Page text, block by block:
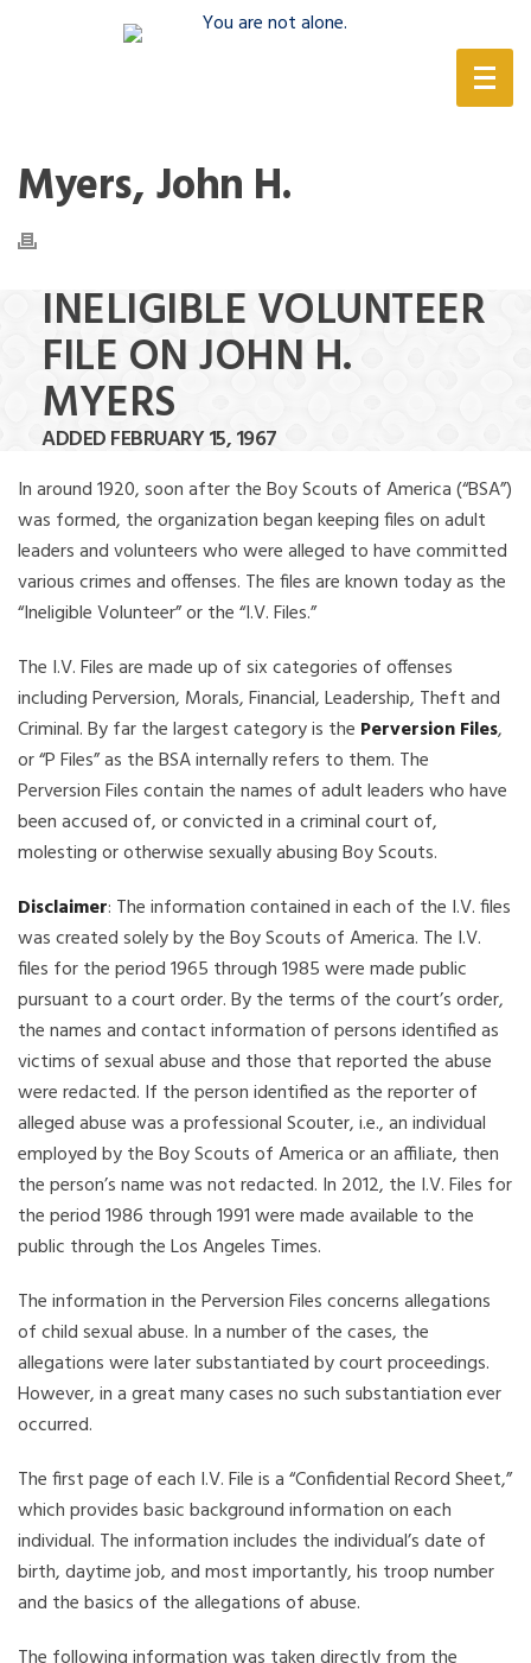
Myers, John H.
INELIGIBLE VOLUNTEER
FILE ON JOHN H.
MYERS
ADDED FEBRUARY 15, 1967
In around 1920, soon after the Boy Scouts of America (“BSA”)
was formed, the organization began keeping files on adult
leaders and volunteers who were alleged to have committed
various crimes and offenses. The files are known today as the
“Ineligible Volunteer” or the “I.V. Files.”
The I.V. Files are made up of six categories of offenses
including Perversion, Morals, Financial, Leadership, Theft and
Criminal. By far the largest category is the Perversion Files,
or “P Files” as the BSA internally refers to them. The
Perversion Files contain the names of adult leaders who have
been accused of, or convicted in a criminal court of,
molesting or otherwise sexually abusing Boy Scouts.
Disclaimer: The information contained in each of the I.V. files
was created solely by the Boy Scouts of America. The I.V.
files for the period 1965 through 1985 were made public
pursuant to a court order. By the terms of the court’s order,
the names and contact information of persons identified as
victims of sexual abuse and those that reported the abuse
were redacted. If the person identified as the reporter of
alleged abuse was a professional Scouter, i.e., an individual
employed by the Boy Scouts of America or an affiliate, then
the person’s name was not redacted. In 2012, the I.V. Files for
the period 1986 through 1991 were made available to the
public through the Los Angeles Times.
The information in the Perversion Files concerns allegations
of child sexual abuse. In a number of the cases, the
allegations were later substantiated by court proceedings.
However, in a great many cases no such substantiation ever
occurred.
The first page of each I.V. File is a “Confidential Record Sheet,”
which provides basic background information on each
individual. The information includes the individual’s date of
birth, daytime job, and most importantly, his troop number
and the basics of the allegations of abuse.